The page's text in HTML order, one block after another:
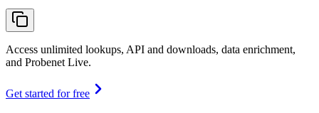
Access unlimited lookups, API and downloads, data enrichment,
and Probenet Live.
Get started for free